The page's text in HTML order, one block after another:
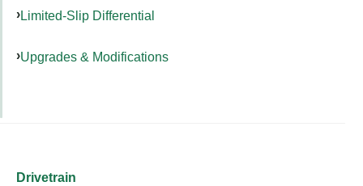
Limited-Slip Differential
Upgrades & Modifications
Drivetrain